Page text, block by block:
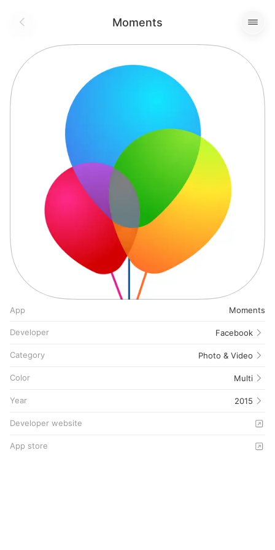
Moments
App Moments
Developer Facebook
Category Photo & Video
Color Multi
Year 2015
Developer website
App store